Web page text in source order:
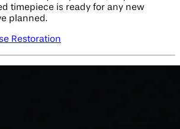
timepiece is ready for any new
planned.
Restoration